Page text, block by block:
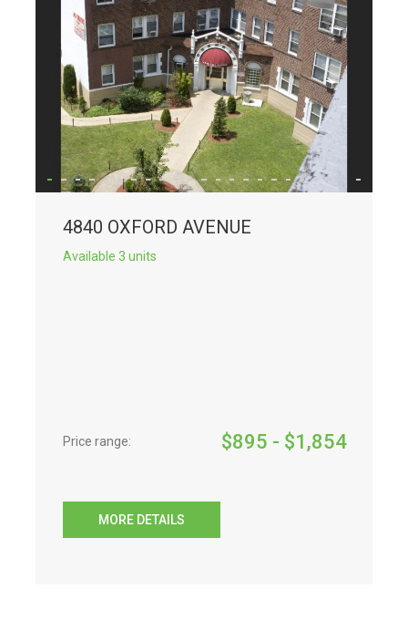
4840 OXFORD AVENUE
Available 3 units
Price range: $895 - $1,854
MORE DETAILS